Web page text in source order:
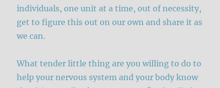
individuals, one unit at a time, out of necessity,
get to figure this out on our own and share it as
we can.
What tender little thing are you willing to do to
help your nervous system and your body know